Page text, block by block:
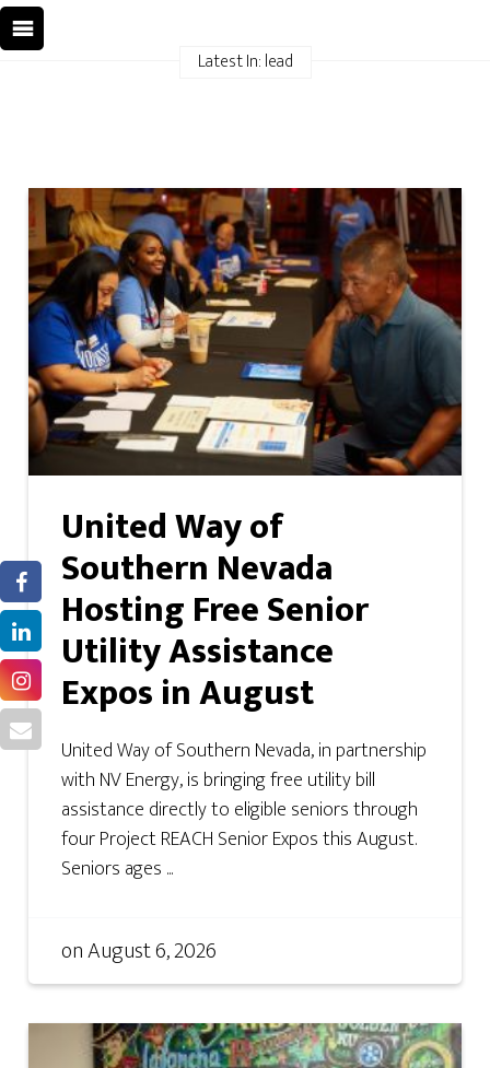
Latest In: lead
United Way of
Southern Nevada
Hosting Free Senior
Utility Assistance
Expos in August
United Way of Southern Nevada, in partnership
with NV Energy, is bringing free utility bill
assistance directly to eligible seniors through
four Project REACH Senior Expos this August.
Seniors ages ...
onAugust 6, 2026